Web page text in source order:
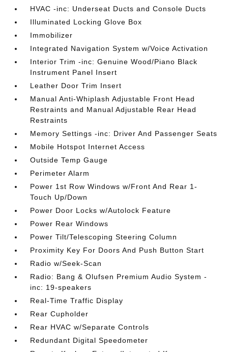
HVAC -inc: Underseat Ducts and Console Ducts
Illuminated Locking Glove Box
Immobilizer
Integrated Navigation System w/Voice Activation
Interior Trim -inc: Genuine Wood/Piano Black
Instrument Panel Insert
Leather Door Trim Insert
Manual Anti-Whiplash Adjustable Front Head
Restraints and Manual Adjustable Rear Head
Restraints
Memory Settings -inc: Driver And Passenger Seats
Mobile Hotspot Internet Access
Outside Temp Gauge
Perimeter Alarm
Power 1st Row Windows w/Front And Rear 1-
Touch Up/Down
Power Door Locks w/Autolock Feature
Power Rear Windows
Power Tilt/Telescoping Steering Column
Proximity Key For Doors And Push Button Start
Radio w/Seek-Scan
Radio: Bang & Olufsen Premium Audio System -
inc: 19-speakers
Real-Time Traffic Display
Rear Cupholder
Rear HVAC w/Separate Controls
Redundant Digital Speedometer